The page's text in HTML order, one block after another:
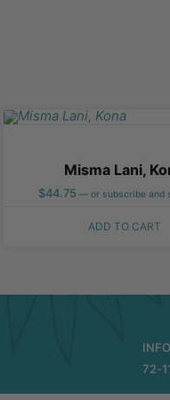
Misma Lani,
$44.75 —or subscribe and
ADD TO CART
72-